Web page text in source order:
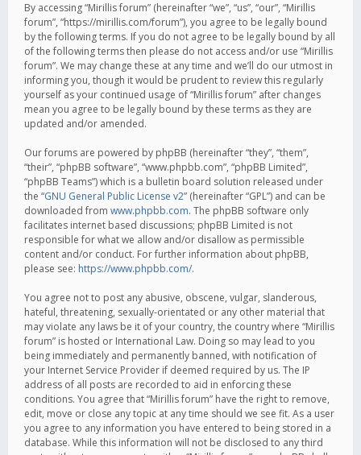
By accessing “Mirillis forum” (hereinafter “we”, “us”, “our”, “Mirillis
forum”, “https://mirillis.com/forum”), you agree to be legally bound
by the following terms. If you do not agree to be legally bound by all
of the following terms then please do not access and/or use “Mirillis
forum”. We may change these at any time and we’ll do our utmost in
informing you, though it would be prudent to review this regularly
yourself as your continued usage of “Mirillis forum” after changes
mean you agree to be legally bound by these terms as they are
updated and/or amended.
Our forums are powered by phpBB (hereinafter “they”, “them”,
“their”, “phpBB software”, “www.phpbb.com”, “phpBB Limited”,
“phpBB Teams”) which is a bulletin board solution released under
the “GNU General Public License v2” (hereinafter “GPL”) and can be
downloaded from www.phpbb.com. The phpBB software only
facilitates internet based discussions; phpBB Limited is not
responsible for what we allow and/or disallow as permissible
content and/or conduct. For further information about phpBB,
please see: https://www.phpbb.com/.
You agree not to post any abusive, obscene, vulgar, slanderous,
hateful, threatening, sexually-orientated or any other material that
may violate any laws be it of your country, the country where “Mirillis
forum” is hosted or International Law. Doing so may lead to you
being immediately and permanently banned, with notification of
your Internet Service Provider if deemed required by us. The IP
address of all posts are recorded to aid in enforcing these
conditions. You agree that “Mirillis forum” have the right to remove,
edit, move or close any topic at any time should we see fit. As a user
you agree to any information you have entered to being stored in a
database. While this information will not be disclosed to any third